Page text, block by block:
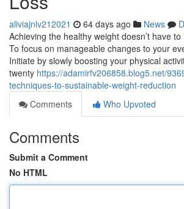
aliviajnlv212021 64 days ago News
Achieving the healthy weight doesn’t have
To focus on manageable changes to your
Initiate by slowly boosting your physical
twenty https://adamirfv206858.blog5.net/
techniques-to-sustainable-weight-reduction
Comments
Who Upvoted
Comments
Submit a Comment
No HTML